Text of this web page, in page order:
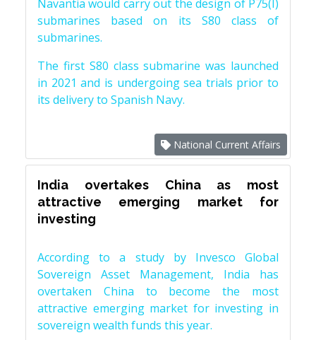
Navantia would carry out the design of P75(I)
submarines based on its S80 class of
submarines.
The first S80 class submarine was launched
in 2021 and is undergoing sea trials prior to
its delivery to Spanish Navy.
National Current Affairs
India overtakes China as most
attractive emerging market for
investing
According to a study by Invesco Global
Sovereign Asset Management, India has
overtaken China to become the most
attractive emerging market for investing in
sovereign wealth funds this year.